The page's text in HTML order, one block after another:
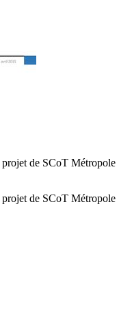
de SCoT Métropole
de SCoT Métropole